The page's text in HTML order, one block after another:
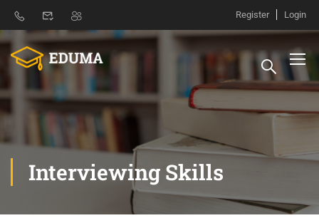
Register Login
Interviewing Skills